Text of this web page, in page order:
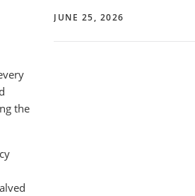
the
JUNE 25, 2026